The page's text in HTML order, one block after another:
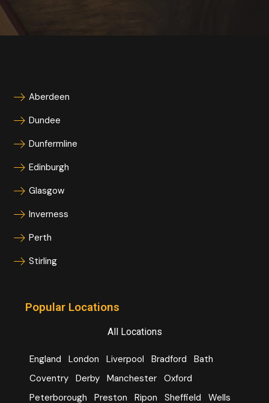
Aberdeen
Dundee
Dunfermline
Edinburgh
Glasgow
Inverness
Perth
Stirling
Popular Locations
All Locations
England London Liverpool Bradford
Bath
Coventry Derby Manchester Oxford
Peterborough
Preston Ripon Sheffield
Wells